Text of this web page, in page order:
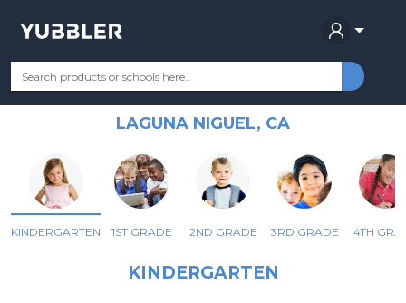
Your Grade Categories Most Popular Remote Learning
ORANGE COUNTY ACADEMY OF
SCIENCES AND ARTS
LAGUNA NIGUEL, CA
KINDERGARTEN 1ST GRADE 2ND GRADE 3RD GRADE 4TH
KINDERGARTEN